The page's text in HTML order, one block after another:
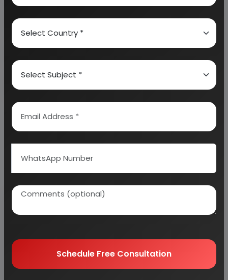
Our Approach
Why buy EIRI reports?
Related Reports
Schedule Free Consultation